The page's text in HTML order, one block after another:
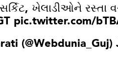
ખેલાડીઓને રસ્તા
pic.twitter.com/
(@Webdunia_Guj)